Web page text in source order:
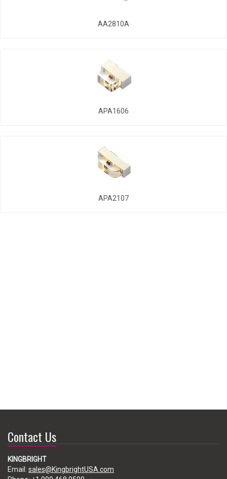
AA2810A
APA1606
APA2107
Contact Us
KINGBRIGHT
Email: sales@KingbrightUSA.com